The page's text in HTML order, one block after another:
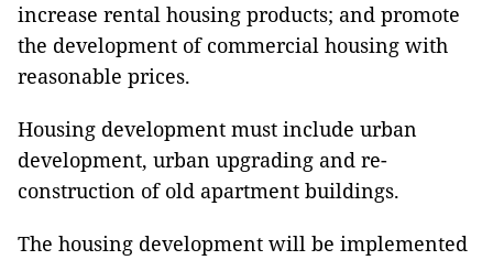
increase rental housing products; and promote
the development of commercial housing with
reasonable prices.
Housing development must include urban
development, urban upgrading and re-
construction of old apartment buildings.
The housing development will be implemented